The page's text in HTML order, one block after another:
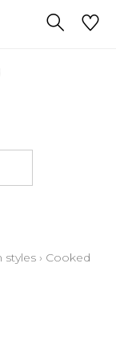
styles › Cooked